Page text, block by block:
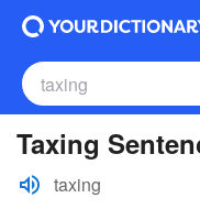
Taxing
taxing